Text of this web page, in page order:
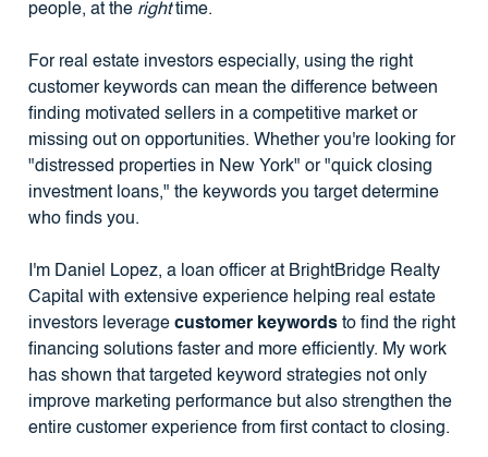
people, at the righttime.
For real estate investors especially, using the right
customer keywords can mean the difference between
finding motivated sellers in a competitive market or
missing out on opportunities. Whether you're looking for
"distressed properties in New York" or "quick closing
investment loans," the keywords you target determine
who finds you.
I'm Daniel Lopez, a loan officer at BrightBridge Realty
Capital with extensive experience helping real estate
investors leverage customer keywordsto find the right
financing solutions faster and more efficiently. My work
has shown that targeted keyword strategies not only
improve marketing performance but also strengthen the
entire customer experience from first contact to closing.